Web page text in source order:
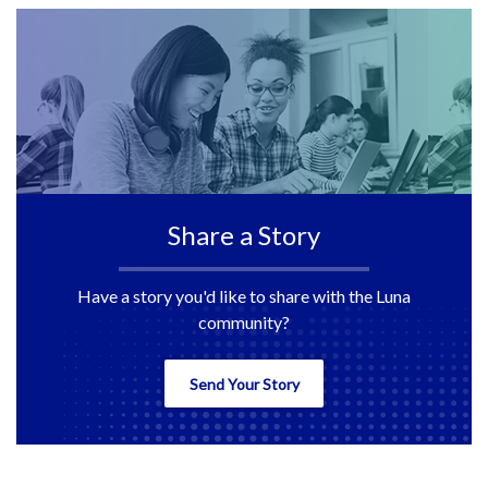
Share a Story
Have a story you'd like to share with the Luna
community?
Send Your Story